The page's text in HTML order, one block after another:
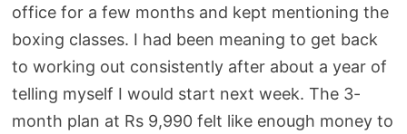
office for a few months and kept mentioning the
boxing classes. I had been meaning to get back
to working out consistently after about a year of
telling myself I would start next week. The 3-
month plan at Rs 9,990 felt like enough money to